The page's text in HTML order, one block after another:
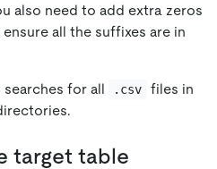
also need to add extra zeros
all the suffixes are in
for all .csv
files in
target table